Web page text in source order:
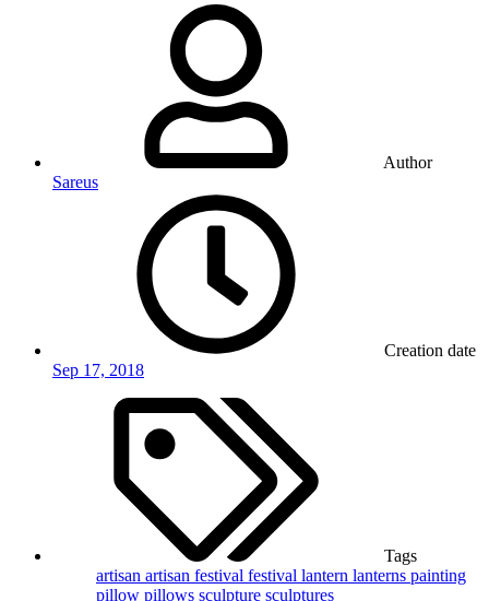
Author
Sareus
Creation date
Sep 17, 2018
Tags
artisan artisan festival festival lantern lanterns painting
pillow pillows sculpture sculptures